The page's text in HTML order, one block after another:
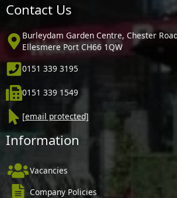
Contact Us
Burleydam Garden Centre, Chester
Ellesmere Port CH66 1QW
0151 339 3195
0151 339 1549
[email protected]
Information
Vacancies
Company Policies